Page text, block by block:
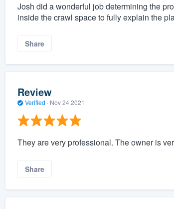
Josh did a wonderful job determining the
inside the crawl space to fully explain the
Share
Review
Verified · Nov 24 2021
They are very professional. The owner is
Share